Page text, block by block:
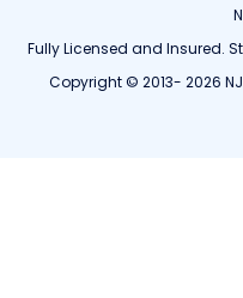
Fully Licensed and Insured.
Copyright © 2013- 2026